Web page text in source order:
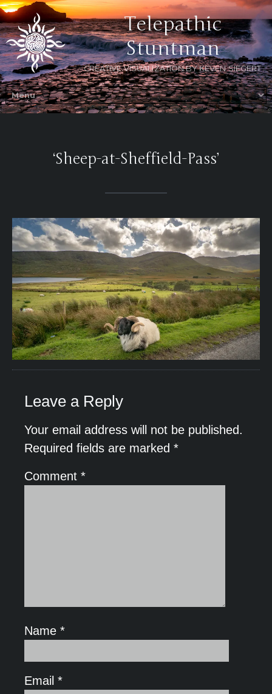
Telepathic
Stuntman
CREATIVE VISUALIZATION BY KEVEN SIEGERT
‘Sheep-at-Sheffield-Pass’
Leave a Reply
Your email address will not be published.
Required fields are marked *
Comment *
Name *
Email *